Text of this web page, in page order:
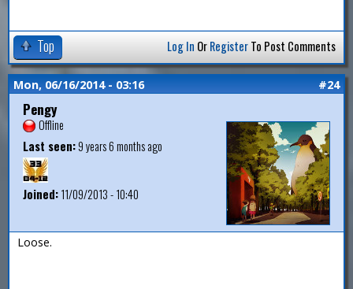
Top Log In OrRegisterTo Post Comments
Mon, 06/16/2014 - 03:16 #24
Pengy
Offline
Last seen:9 years 6 months ago
Joined:11/09/2013 - 10:40
Loose.